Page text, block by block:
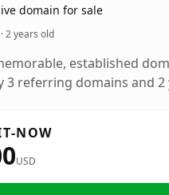
domain for sale
2 years old
established
3 referring domains and
NOW
USD